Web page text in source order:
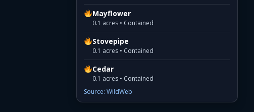
Mayflower
0.1 acres • Contained
Stovepipe
0.1 acres • Contained
Cedar
0.1 acres • Contained
Source: WildWeb